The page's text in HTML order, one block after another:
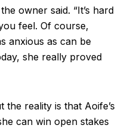
owner said. “It’s hard
feel. Of course,
anxious as can be
she really proved
reality is that Aoife’s
can win open stakes